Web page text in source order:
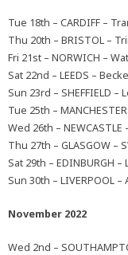
Tue 18th – CARDIFF –
Thu 20th – BRISTOL –
Fri 21st – NORWICH –
Sat 22nd – LEEDS –
Sun 23rd – SHEFFIELD –
Tue 25th –
Wed 26th –
Thu 27th – GLASGOW –
Sat 29th – EDINBURGH
Sun 30th – LIVERPOOL –
November 2022
Wed 2nd –